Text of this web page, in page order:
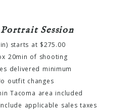
Session
starts at $275.00
20min of shooting
delivered minimum
outfit changes
Tacoma area included
applicable sales taxes